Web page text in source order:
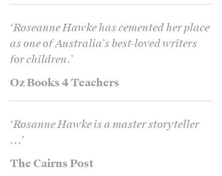
Oz Books 4 Teachers
‘Roseanne Hawke has cemented her place
as one of Australia’s best-loved writers
for children.’
The Cairns Post
‘Rosanne Hawke is a master storyteller
...’